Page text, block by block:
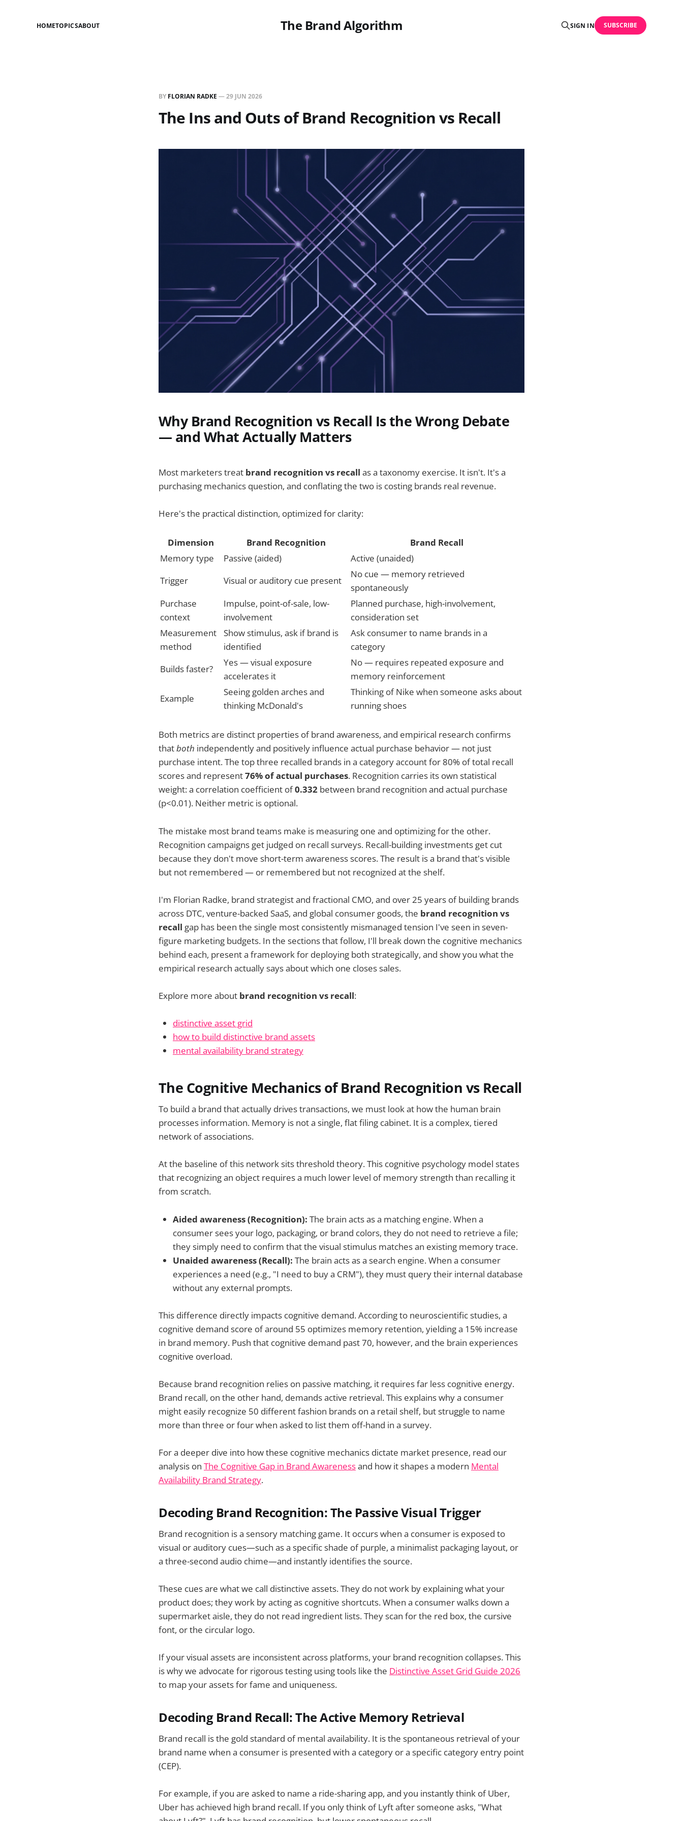
The Brand Algorithm
HOMETOPICSABOUT SIGN IN SUBSCRIBE
BY FLORIAN RADKE —29 JUN 2026
The Ins and Outs of Brand Recognition vs Recall
Why Brand Recognition vs Recall Is the Wrong Debate
— and What Actually Matters
Most marketers treat brand recognition vs recall as a taxonomy exercise. It isn't. It's a
purchasing mechanics question, and conflating the two is costing brands real revenue.
Here's the practical distinction, optimized for clarity:
Dimension Brand Recognition
Brand Recall
Memory type
Passive (aided)
Active (unaided)
Trigger
Visual or auditory cue present
No cue — memory retrieved
spontaneously
Purchase
context
Impulse, point-of-sale, low-
involvement
Planned purchase, high-involvement,
consideration set
Measurement
method
Show stimulus, ask if brand is
identified
Ask consumer to name brands in a
category
Builds faster?
Yes — visual exposure
accelerates it
No — requires repeated exposure and
memory reinforcement
Example
Seeing golden arches and
thinking McDonald's
Thinking of Nike when someone asks about
running shoes
Both metrics are distinct properties of brand awareness, and empirical research confirms
thatboth independently and positively influence actual purchase behavior — not just
purchase intent. The top three recalled brands in a category account for 80% of total recall
scores and represent76% of actual purchases. Recognition carries its own statistical
weight: a correlation coefficient of0.332 between brand recognition and actual purchase
(p<0.01). Neither metric is optional.
The mistake most brand teams make is measuring one and optimizing for the other.
Recognition campaigns get judged on recall surveys. Recall-building investments get cut
because they don't move short-term awareness scores. The result is a brand that's visible
but not remembered — or remembered but not recognized at the shelf.
I'm Florian Radke, brand strategist and fractional CMO, and over 25 years of building brands
across DTC, venture-backed SaaS, and global consumer goods, the brand recognition vs
recall gap has been the single most consistently mismanaged tension I've seen in seven-
figure marketing budgets. In the sections that follow, I'll break down the cognitive mechanics
behind each, present a framework for deploying both strategically, and show you what the
empirical research actually says about which one closes sales.
Explore more about brand recognition vs recall:
distinctive asset grid
how to build distinctive brand assets
mental availability brand strategy
The Cognitive Mechanics of Brand Recognition vs Recall
To build a brand that actually drives transactions, we must look at how the human brain
processes information. Memory is not a single, flat filing cabinet. It is a complex, tiered
network of associations.
At the baseline of this network sits threshold theory. This cognitive psychology model states
that recognizing an object requires a much lower level of memory strength than recalling it
from scratch.
Aided awareness (Recognition): The brain acts as a matching engine. When a
consumer sees your logo, packaging, or brand colors, they do not need to retrieve a file;
they simply need to confirm that the visual stimulus matches an existing memory trace.
Unaided awareness (Recall): The brain acts as a search engine. When a consumer
experiences a need (e.g., "I need to buy a CRM"), they must query their internal database
without any external prompts.
This difference directly impacts cognitive demand. According to neuroscientific studies, a
cognitive demand score of around 55 optimizes memory retention, yielding a 15% increase
in brand memory. Push that cognitive demand past 70, however, and the brain experiences
cognitive overload.
Because brand recognition relies on passive matching, it requires far less cognitive energy.
Brand recall, on the other hand, demands active retrieval. This explains why a consumer
might easily recognize 50 different fashion brands on a retail shelf, but struggle to name
more than three or four when asked to list them off-hand in a survey.
For a deeper dive into how these cognitive mechanics dictate market presence, read our
analysis on The Cognitive Gap in Brand Awarenessand how it shapes a modern Mental
Availability Brand Strategy.
Decoding Brand Recognition: The Passive Visual Trigger
Brand recognition is a sensory matching game. It occurs when a consumer is exposed to
visual or auditory cues—such as a specific shade of purple, a minimalist packaging layout, or
a three-second audio chime—and instantly identifies the source.
These cues are what we call distinctive assets. They do not work by explaining what your
product does; they work by acting as cognitive shortcuts. When a consumer walks down a
supermarket aisle, they do not read ingredient lists. They scan for the red box, the cursive
font, or the circular logo.
If your visual assets are inconsistent across platforms, your brand recognition collapses. This
is why we advocate for rigorous testing using tools like the Distinctive Asset Grid Guide 2026
to map your assets for fame and uniqueness.
Decoding Brand Recall: The Active Memory Retrieval
Brand recall is the gold standard of mental availability. It is the spontaneous retrieval of your
brand name when a consumer is presented with a category or a specific category entry point
(CEP).
For example, if you are asked to name a ride-sharing app, and you instantly think of Uber,
Uber has achieved high brand recall. If you only think of Lyft after someone asks, "What